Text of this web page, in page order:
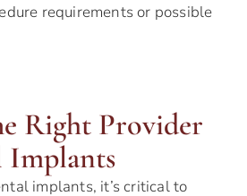
requirements or possible
Right Provider
Implants
implants, it’s critical to